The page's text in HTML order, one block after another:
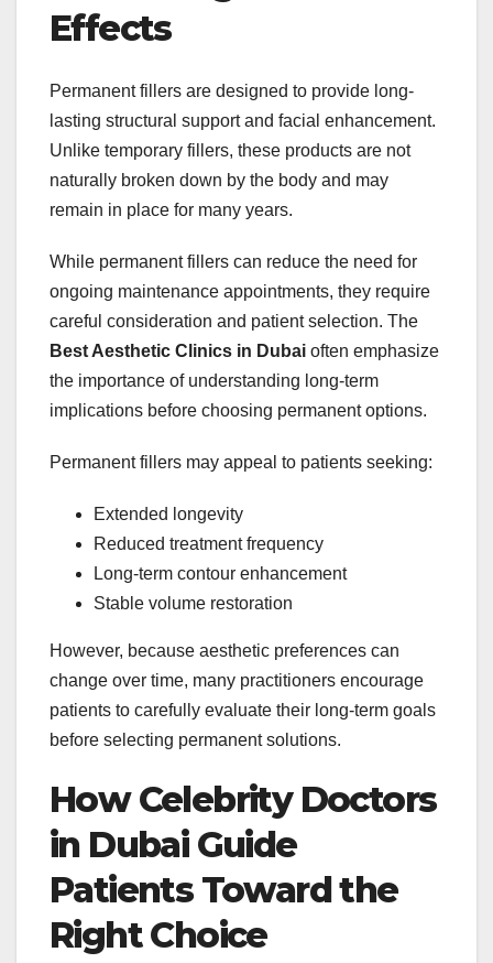
Effects
Permanent fillers are designed to provide long-
lasting structural support and facial enhancement.
Unlike temporary fillers, these products are not
naturally broken down by the body and may
remain in place for many years.
While permanent fillers can reduce the need for
ongoing maintenance appointments, they require
careful consideration and patient selection. The
Best Aesthetic Clinics in Dubai often emphasize
the importance of understanding long-term
implications before choosing permanent options.
Permanent fillers may appeal to patients seeking:
Extended longevity
Reduced treatment frequency
Long-term contour enhancement
Stable volume restoration
However, because aesthetic preferences can
change over time, many practitioners encourage
patients to carefully evaluate their long-term goals
before selecting permanent solutions.
How Celebrity Doctors
in Dubai Guide
Patients Toward the
Right Choice